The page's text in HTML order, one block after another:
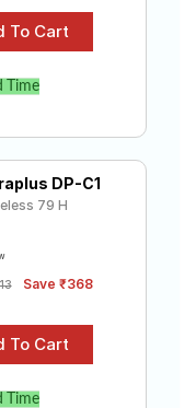
Time
DP-C1
79 H
Save ₹368
Time